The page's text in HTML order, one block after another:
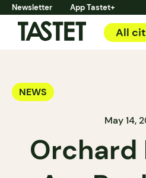
Newsletter App Tastet+
All
NEWS
May 14,
Orchard